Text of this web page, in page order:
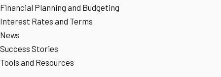
Financial Planning and Budgeting
Interest Rates and Terms
News
Success Stories
Tools and Resources